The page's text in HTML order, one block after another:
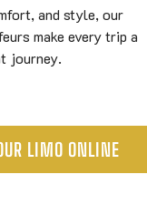
and style, our
make every trip a
journey.
LIMO ONLINE